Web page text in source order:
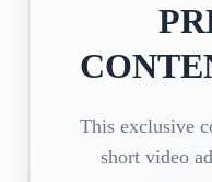
This exclusive
short video